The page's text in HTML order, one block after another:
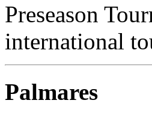
Preseason
international
Palmares